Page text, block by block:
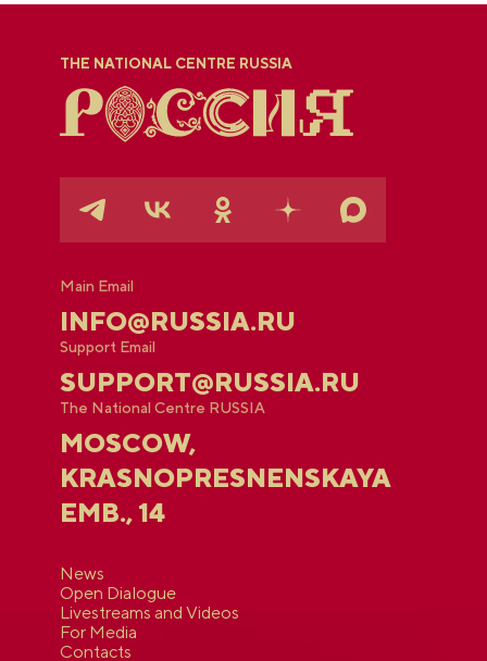
THE NATIONAL CENTRE RUSSIA
Main Email
INFO@RUSSIA.RU
Support Email
SUPPORT@RUSSIA.RU
The National Centre RUSSIA
MOSCOW,
KRASNOPRESNENSKAYA
EMB., 14
News
Open Dialogue
Livestreams and Videos
For Media
Contacts